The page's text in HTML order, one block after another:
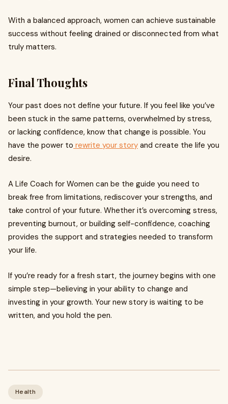
With a balanced approach, women can achieve sustainable
success without feeling drained or disconnected from what
truly matters.
Final Thoughts
Your past does not define your future. If you feel like you’ve
been stuck in the same patterns, overwhelmed by stress,
or lacking confidence, know that change is possible. You
have the power to rewrite your story and create the life you
desire.
A Life Coach for Women can be the guide you need to
break free from limitations, rediscover your strengths, and
take control of your future. Whether it’s overcoming stress,
preventing burnout, or building self-confidence, coaching
provides the support and strategies needed to transform
your life.
If you’re ready for a fresh start, the journey begins with one
simple step—believing in your ability to change and
investing in your growth. Your new story is waiting to be
written, and you hold the pen.
Health